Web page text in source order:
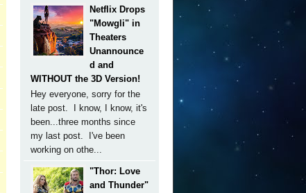
Netflix Drops
"Mowgli" in
Theaters
Unannounce
d and
WITHOUT the 3D Version!
Hey everyone, sorry for the
late post. I know, I know, it's
been...three months since
my last post. I've been
working on othe...
"Thor: Love
and Thunder"